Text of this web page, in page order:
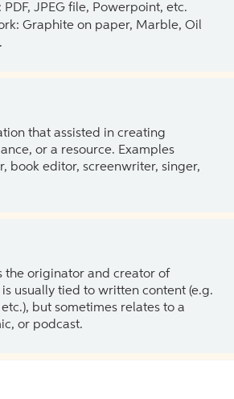
PDF, JPEG file, Powerpoint, etc.
Graphite on paper, Marble, Oil
that assisted in creating
or a resource. Examples
book editor, screenwriter, singer,
the originator and creator of
usually tied to written content (e.g.
but sometimes relates to a
or podcast.